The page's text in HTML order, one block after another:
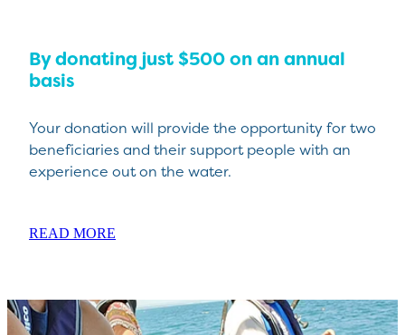
By donating just $500 on an annual
basis
Your donation will provide the opportunity for two
beneficiaries and their support people with an
experience out on the water.
READ MORE